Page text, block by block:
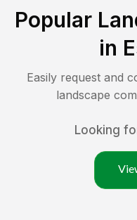
Popular
in
Easily request and
landscape
Looking